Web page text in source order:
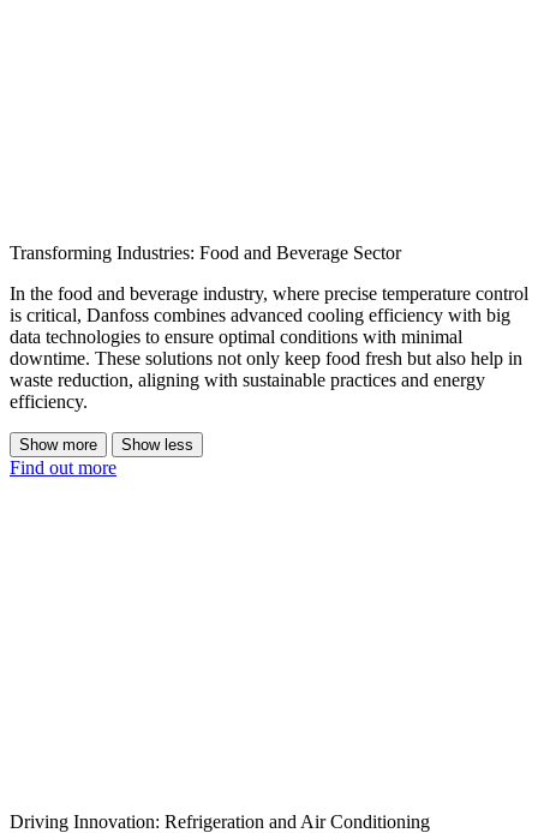
Transforming Industries: Food and Beverage Sector
In the food and beverage industry, where precise temperature control
is critical, Danfoss combines advanced cooling efficiency with big
data technologies to ensure optimal conditions with minimal
downtime. These solutions not only keep food fresh but also help in
waste reduction, aligning with sustainable practices and energy
efficiency.
Show more Show less
Find out more
Driving Innovation: Refrigeration and Air Conditioning